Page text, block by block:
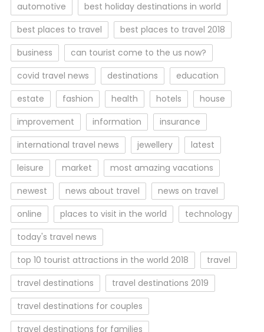
automotive
best holiday destinations in world
best places to travel
best places to travel 2018
business
can tourist come to the us now?
covid travel news
destinations
education
estate
fashion health hotels
house
improvement
information
insurance
international travel news
jewellery
latest
leisure
market
most amazing vacations
newest
news about travel
news on travel
online
places to visit in the world
technology
today's travel news
top 10 tourist attractions in the world 2018
travel
travel destinations
travel destinations 2019
travel destinations for couples
travel destinations for families